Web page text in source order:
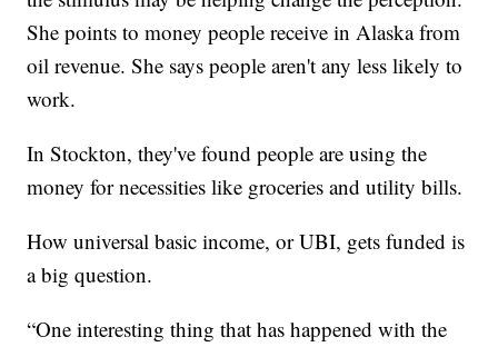
She points to money people receive in Alaska from
oil revenue. She says people aren't any less likely to
work.
In Stockton, they've found people are using the
money for necessities like groceries and utility bills.
How universal basic income, or UBI, gets funded is
a big question.
“One interesting thing that has happened with the